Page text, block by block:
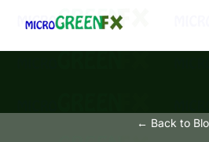
← Back to